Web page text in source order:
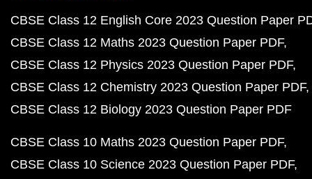
CBSE Class 12 English Core 2023 Question Paper
CBSE Class 12 Maths 2023 Question Paper PDF
CBSE Class 12 Physics 2023 Question Paper PDF
CBSE Class 12 Chemistry 2023 Question Paper PDF
CBSE Class 12 Biology 2023 Question Paper PDF
CBSE Class 10 Maths 2023 Question Paper PDF
CBSE Class 10 Science 2023 Question Paper PDF